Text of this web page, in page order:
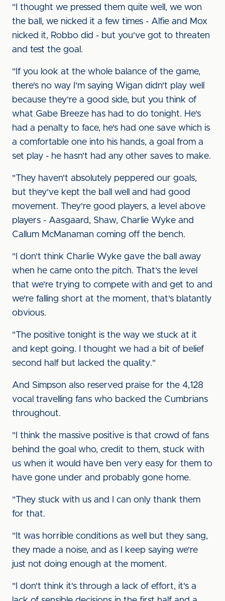
"I thought we pressed them quite well, we won
the ball, we nicked it a few times - Alfie and Mox
nicked it, Robbo did - but you've got to threaten
and test the goal.
"If you look at the whole balance of the game,
there's no way I'm saying Wigan didn't play well
because they're a good side, but you think of
what Gabe Breeze has had to do tonight. He's
had a penalty to face, he's had one save which is
a comfortable one into his hands, a goal from a
set play - he hasn't had any other saves to make.
"They haven't absolutely peppered our goals,
but they've kept the ball well and had good
movement. They're good players, a level above
players - Aasgaard, Shaw, Charlie Wyke and
Callum McManaman coming off the bench.
"I don't think Charlie Wyke gave the ball away
when he came onto the pitch. That's the level
that we're trying to compete with and get to and
we're falling short at the moment, that's blatantly
obvious.
"The positive tonight is the way we stuck at it
and kept going. I thought we had a bit of belief
second half but lacked the quality."
And Simpson also reserved praise for the 4,128
vocal travelling fans who backed the Cumbrians
throughout.
"I think the massive positive is that crowd of fans
behind the goal who, credit to them, stuck with
us when it would have ben very easy for them to
have gone under and probably gone home.
"They stuck with us and I can only thank them
for that.
"It was horrible conditions as well but they sang,
they made a noise, and as I keep saying we're
just not doing enough at the moment.
"I don't think it's through a lack of effort, it's a